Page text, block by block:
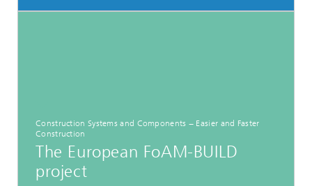
Construction Systems and Components − Easier and Faster
Construction
The European FoAM-BUILD
project